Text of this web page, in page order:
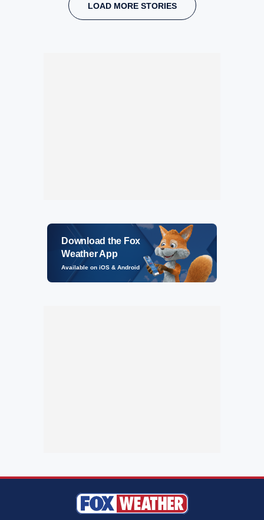
LOAD MORE STORIES
Download the Fox
Weather App
Available on iOS & Android